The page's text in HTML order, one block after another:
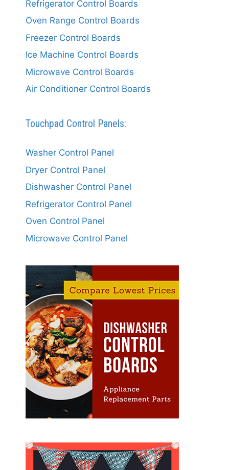
Refrigerator Control Boards
Oven Range Control Boards
Freezer Control Boards
Ice Machine Control Boards
Microwave Control Boards
Air Conditioner Control Boards
Touchpad Control Panels:
Washer Control Panel
Dryer Control Panel
Dishwasher Control Panel
Refrigerator Control Panel
Oven Control Panel
Microwave Control Panel